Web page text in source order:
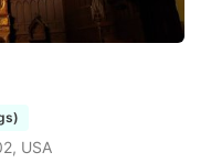
USA